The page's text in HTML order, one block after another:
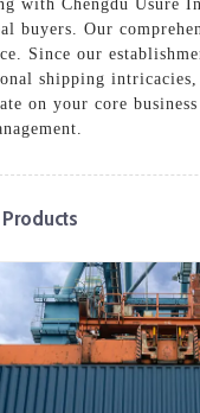
with Chengdu Usure
buyers. Our
Since our
shipping
on your core